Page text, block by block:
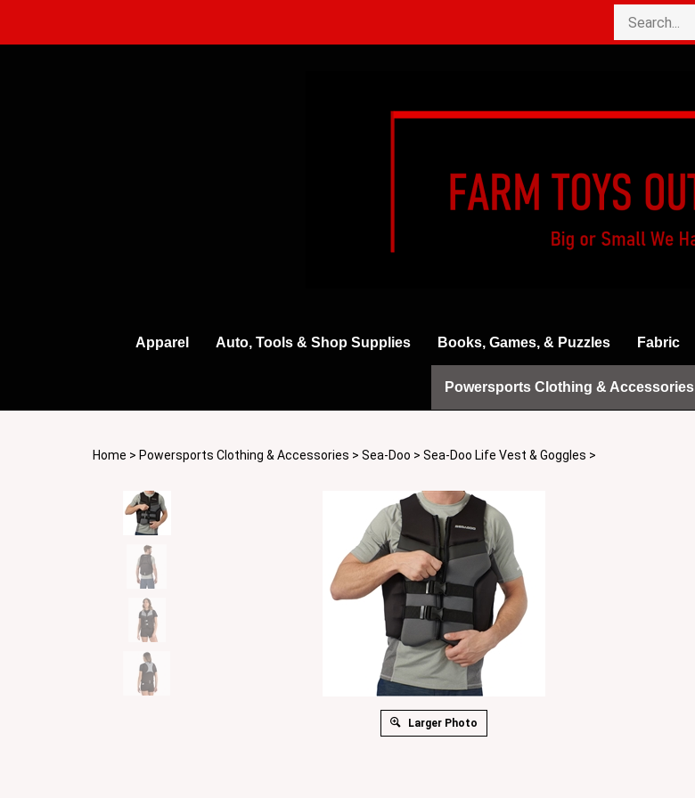
content
Apparel Auto, Tools & Shop Supplies Books, Games, & Puzzles Fabric
Powersports Clothing & Accessories
Home > Powersports Clothing & Accessories > Sea-Doo > Sea-Doo Life Vest & Goggles >
Larger Photo